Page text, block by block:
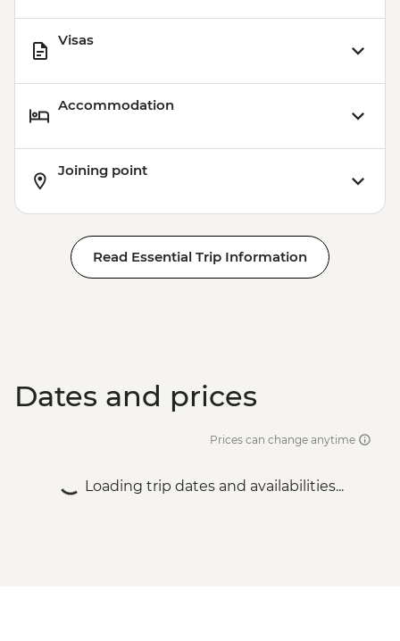
Visas
Accommodation
Joining point
Read Essential Trip Information
Dates and prices
Prices can change anytime
Loading trip dates and availabilities...